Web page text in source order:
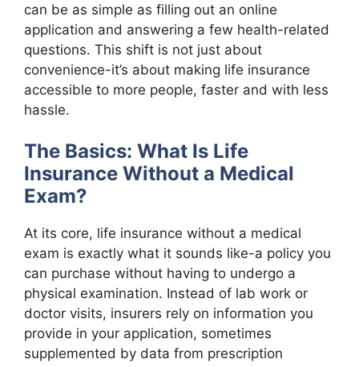
can be as simple as filling out an online
application and answering a few health-related
questions. This shift is not just about
convenience-it’s about making life insurance
accessible to more people, faster and with less
hassle.
The Basics: What Is Life
Insurance Without a Medical
Exam?
At its core, life insurance without a medical
exam is exactly what it sounds like-a policy you
can purchase without having to undergo a
physical examination. Instead of lab work or
doctor visits, insurers rely on information you
provide in your application, sometimes
supplemented by data from prescription